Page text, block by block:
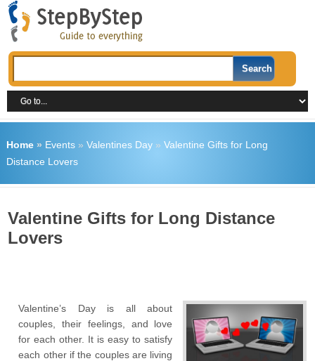
Home» Events» Valentines Day» Valentine Gifts for Long
Distance Lovers
Valentine Gifts for Long Distance
Lovers
Valentine’s Day is all about
couples, their feelings, and love
for each other. It is easy to satisfy
each other if the couples are living